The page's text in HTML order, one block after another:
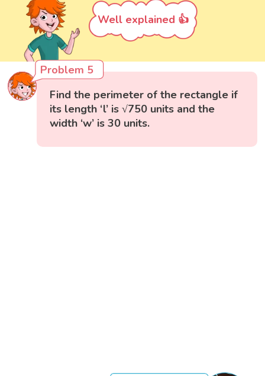
Well explained 👍
Problem 5
Find the perimeter of the rectangle if
its length ‘l’ is √750 units and the
width ‘w’ is 30 units.